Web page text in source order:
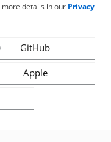
details in our Privacy
GitHub
Apple